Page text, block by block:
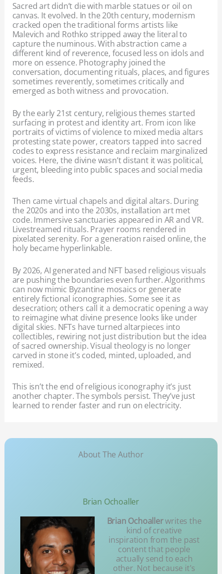
Sacred art didn’t die with marble statues or oil on
canvas. It evolved. In the 20th century, modernism
cracked open the traditional forms artists like
Malevich and Rothko stripped away the literal to
capture the numinous. With abstraction came a
different kind of reverence, focused less on idols and
more on essence. Photography joined the
conversation, documenting rituals, places, and figures
sometimes reverently, sometimes critically and
emerged as both witness and provocation.
By the early 21st century, religious themes started
surfacing in protest and identity art. From icon like
portraits of victims of violence to mixed media altars
protesting state power, creators tapped into sacred
codes to express resistance and reclaim marginalized
voices. Here, the divine wasn’t distant it was political,
urgent, bleeding into public spaces and social media
feeds.
Then came virtual chapels and digital altars. During
the 2020s and into the 2030s, installation art met
code. Immersive sanctuaries appeared in AR and VR.
Livestreamed rituals. Prayer rooms rendered in
pixelated serenity. For a generation raised online, the
holy became hyperlinkable.
By 2026, AI generated and NFT based religious visuals
are pushing the boundaries even further. Algorithms
can now mimic Byzantine mosaics or generate
entirely fictional iconographies. Some see it as
desecration; others call it a democratic opening a way
to reimagine what divine presence looks like under
digital skies. NFTs have turned altarpieces into
collectibles, rewiring not just distribution but the idea
of sacred ownership. Visual theology is no longer
carved in stone it’s coded, minted, uploaded, and
remixed.
This isn’t the end of religious iconography it’s just
another chapter. The symbols persist. They’ve just
learned to render faster and run on electricity.
About The Author
Brian Ochoaller
Brian Ochoallerwrites the
kind of creative
inspiration from the past
content that people
actually send to each
other. Not because it's